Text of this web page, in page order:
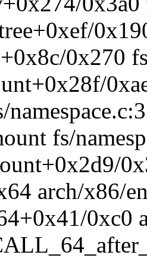
0x270
fs/
arch/x86/
0xc0